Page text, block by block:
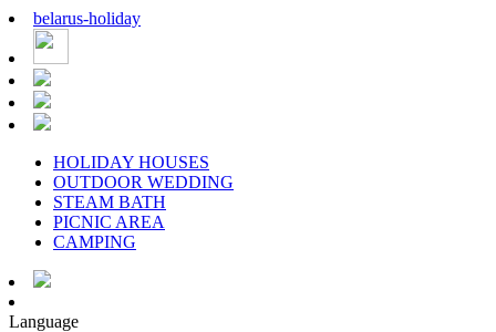
belarus-holiday
HOLIDAY HOUSES
OUTDOOR WEDDING
STEAM BATH
PICNIC AREA
CAMPING
Language